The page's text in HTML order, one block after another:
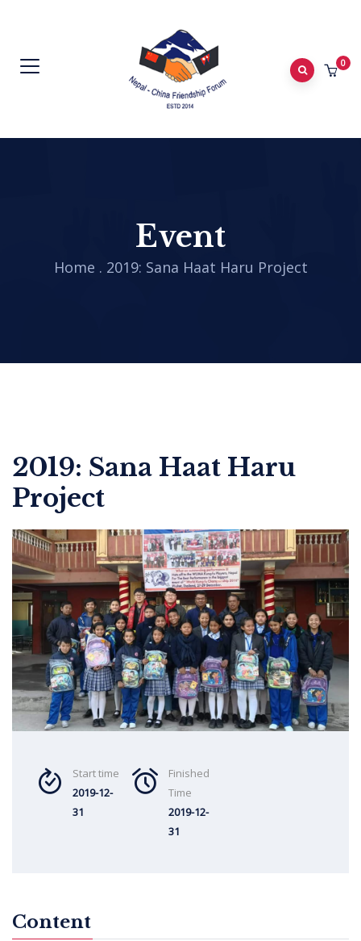
0
Event
Home . 2019: Sana Haat Haru Project
2019: Sana Haat Haru
Project
Start time
2019-12-
31
Finished
Time
2019-12-
31
Content